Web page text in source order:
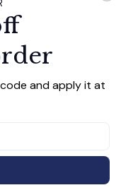
SHIPPING
with this Elephant
touch to your
letter initial or
is a timeless
year.
ornament is not
and apply it at